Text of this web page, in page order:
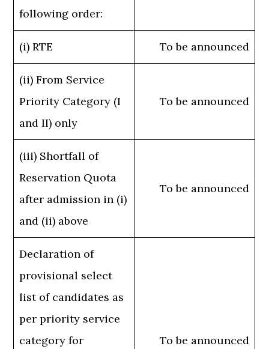
following order:
(i) RTE To be announced
(ii) From Service
Priority Category (I
and II) only
To be announced
(iii) Shortfall of
Reservation Quota
after admission in (i)
and (ii) above
To be announced
Declaration of
provisional select
list of candidates as
per priority service
category for
To be announced